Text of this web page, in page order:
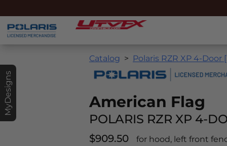
MyDesigns
Catalog Polaris RZR XP 4-Door
American Flag
POLARIS RZR XP 4-
$909.50
for hood, left front